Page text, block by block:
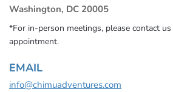
Washington, DC 20005
*For in-person meetings, please contact
appointment.
EMAIL
info@chimuadventures.com